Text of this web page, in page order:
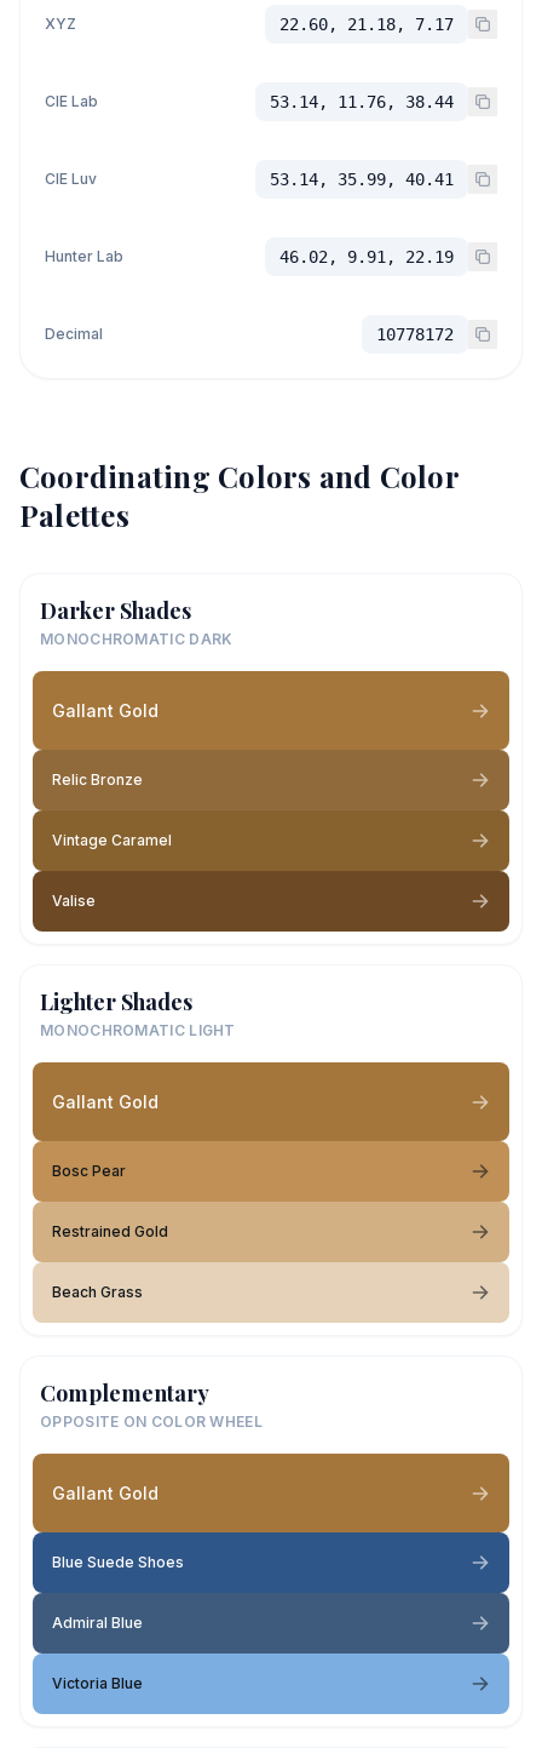
XYZ 22.60, 21.18, 7.17
CIE Lab 53.14, 11.76, 38.44
CIE Luv 53.14, 35.99, 40.41
Hunter Lab 46.02, 9.91, 22.19
Decimal 10778172
Coordinating Colors and Color
Palettes
Darker Shades
MONOCHROMATIC DARK
Gallant Gold
Relic Bronze
Vintage Caramel
Valise
Lighter Shades
MONOCHROMATIC LIGHT
Gallant Gold
Bosc Pear
Restrained Gold
Beach Grass
Complementary
OPPOSITE ON COLOR WHEEL
Gallant Gold
Blue Suede Shoes
Admiral Blue
Victoria Blue